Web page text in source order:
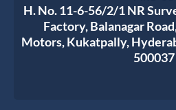
H. No. 11-6-56/2/1 NR
Factory, Balanagar
Motors, Kukatpally,
500037